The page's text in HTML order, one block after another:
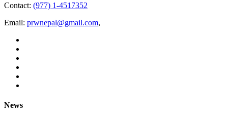
Contact: (977) 1-4517352
Email: prwnepal@gmail.com,
News